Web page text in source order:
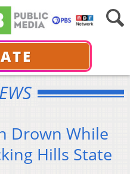
Drown While
Hills State